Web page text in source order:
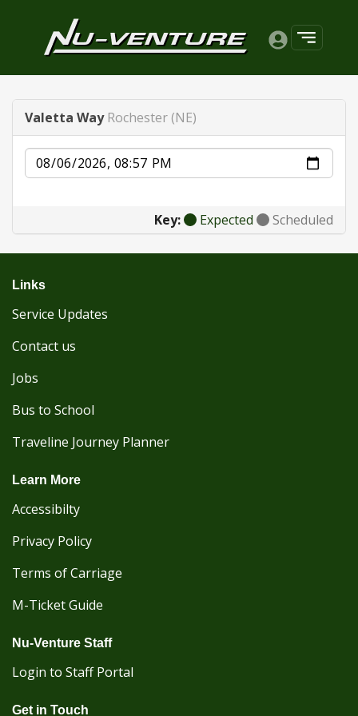
Valetta Way Rochester (NE)
Date
Key: Expected Scheduled
Links
Service Updates
Contact us
Jobs
Bus to School
Traveline Journey Planner
Learn More
Accessibilty
Privacy Policy
Terms of Carriage
M-Ticket Guide
Nu-Venture Staff
Login to Staff Portal
Get in Touch